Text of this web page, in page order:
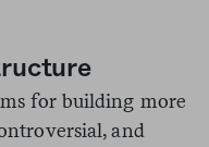
for building more
and